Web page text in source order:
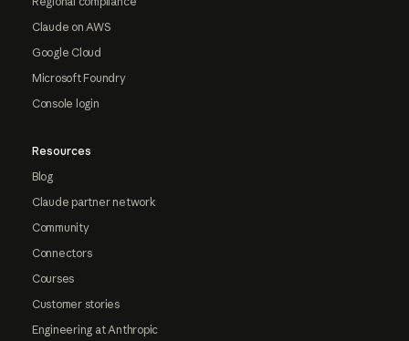
Claude on AWS
Google Cloud
Microsoft Foundry
Console login
Resources
Blog
Claude partner network
Community
Connectors
Courses
Customer stories
Engineering at Anthropic